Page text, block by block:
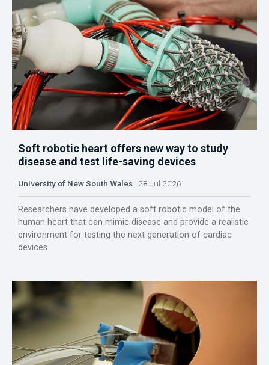
Soft robotic heart offers new way to study
disease and test life-saving devices
University of New South Wales 28 Jul 2026
Researchers have developed a soft robotic model of the
human heart that can mimic disease and provide a realistic
environment for testing the next generation of cardiac
devices.